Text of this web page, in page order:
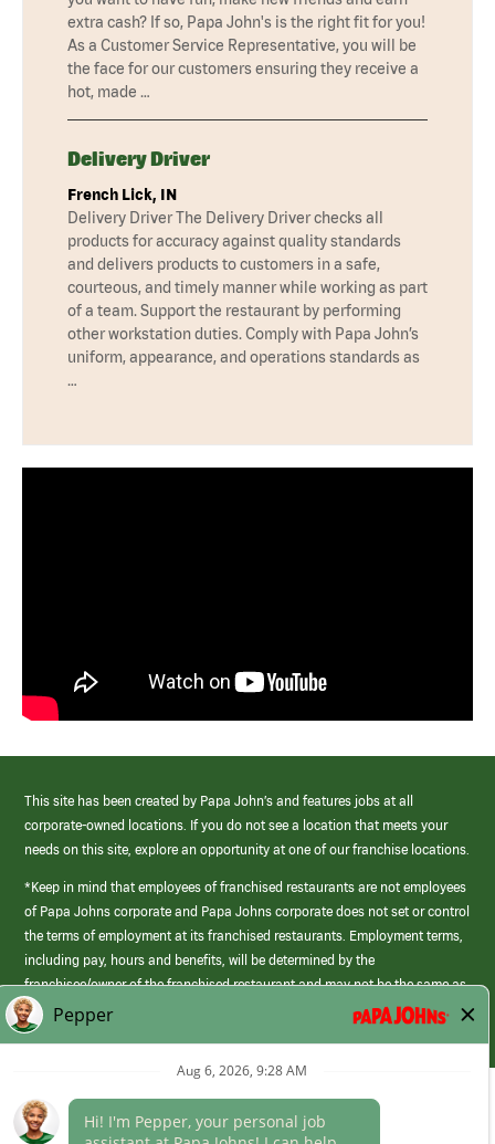
extra cash? If so, Papa John's is the right fit for you!
As a Customer Service Representative, you will be
the face for our customers ensuring they receive a
hot, made …
Delivery Driver
French Lick, IN
Delivery Driver The Delivery Driver checks all
products for accuracy against quality standards
and delivers products to customers in a safe,
courteous, and timely manner while working as part
of a team. Support the restaurant by performing
other workstation duties. Comply with Papa John’s
uniform, appearance, and operations standards as
…
This site has been created by Papa John’s and features jobs at all
corporate-owned locations. If you do not see a location that meets your
needs on this site, explore an opportunity at one of our franchise locations.
*Keep in mind that employees of franchised restaurants are not employees
of Papa Johns corporate and Papa Johns corporate does not set or control
the terms of employment at its franchised restaurants. Employment terms,
including pay, hours and benefits, will be determined by the
franchisee/owner of the franchised restaurant and may not be the same as
those offered by Papa Johns corporate.
(link